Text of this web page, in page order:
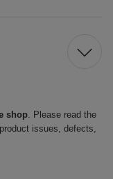
shop. Please read the
issues, defects,